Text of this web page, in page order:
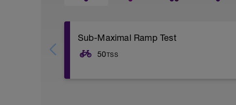
Sub-Maximal Ramp Test
50TSS